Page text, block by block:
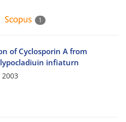
1
of Cyclosporin A from
infiaturn